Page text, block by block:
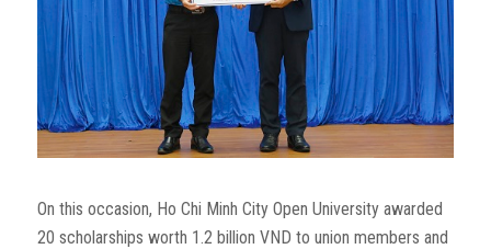
On this occasion, Ho Chi Minh City Open University awarded
20 scholarships worth 1.2 billion VND to union members and